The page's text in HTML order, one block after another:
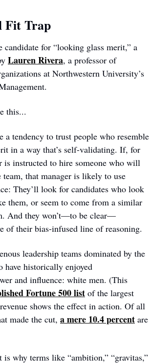
Fit Trap
for “looking glass merit,” a
Lauren Rivera, a professor of
at Northwestern University’s
this...
a tendency to trust people who resemble
in a way that’s self-validating. If, for
is instructed to hire someone who will
that manager is likely to use
They’ll look for candidates who look
them, or seem to come from a similar
And they won’t—to be clear—
of their bias-infused line of reasoning.
leadership teams dominated by the
have historically enjoyed
and influence: white men. (This
Fortune 500 list of the largest
shows the effect in action. Of all
made the cut, a mere 10.4 percent are
why terms like “ambition,” “gravitas,”